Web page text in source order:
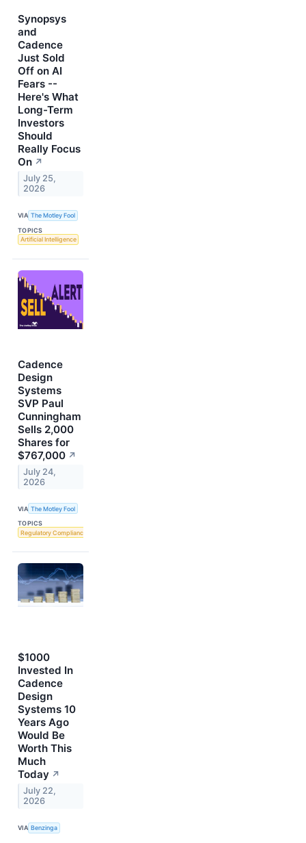
Synopsys
and
Cadence
Just Sold
Off on AI
Fears --
Here's What
Long-Term
Investors
Should
Really Focus
On ↗
July 25,
2026
VIA The Motley Fool
TOPICS
Artificial Intelligence
Cadence
Design
Systems
SVP Paul
Cunningham
Sells 2,000
Shares for
$767,000 ↗
July 24,
2026
VIA The Motley Fool
TOPICS
Regulatory Compliance
$1000
Invested In
Cadence
Design
Systems 10
Years Ago
Would Be
Worth This
Much
Today ↗
July 22,
2026
VIA Benzinga